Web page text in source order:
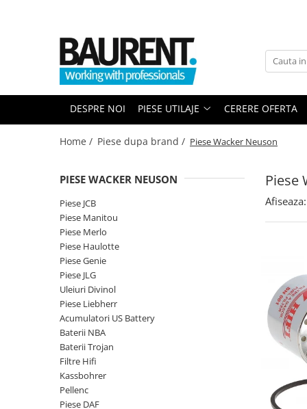
PIESE UTILAJE
Atasamente
Dinti cupa excavator
Furci stivuitor
Matura stivuitor
Plug deszapezire
Cupla rapida
Piese transmisie
Diverse piese transmisie
Piese ambreiaj
Angrenaje transmisie
Grupuri conice
PIESE DUPA BRAND
Piese Upright
Piese Multimarca
Acumulatori US Battery
Baterii Trojan
Piese Komatsu
Piese motor Cummins
Piese motor Hatz
Piese Kubota
Piese motor Deutz
Piese Caterpillar
Piese Volvo
Piese motor Yanmar
Piese Snorkel
Piese John Deere
DESPRE NOI PIESE UTILAJE CERERE OFERTA
Home / Piese dupa brand / Piese Wacker Neuson
Piese
PIESE WACKER NEUSON
Piese JCB
Piese Manitou
Piese Merlo
Piese Haulotte
Piese Genie
Piese JLG
Uleiuri Divinol
Piese Liebherr
Acumulatori US Battery
Baterii NBA
Baterii Trojan
Filtre Hifi
Kassbohrer
Pellenc
Piese DAF
Afiseaza: